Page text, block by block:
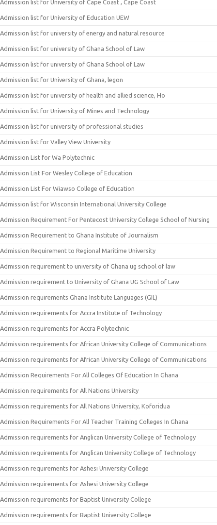
Admission list for University of Cape Coast , Cape Coast
Admission list for University of Education UEW
Admission list for university of energy and natural resource
Admission list for university of Ghana School of Law
Admission list for university of Ghana School of Law
Admission list for University of Ghana, legon
Admission list for university of health and allied science, Ho
Admission list for University of Mines and Technology
Admission list for university of professional studies
Admission list for Valley View University
Admission List for Wa Polytechnic
Admission List For Wesley College of Education
Admission List For Wiawso College of Education
Admission list for Wisconsin International University College
Admission Requirement For Pentecost University College School of Nursing
Admission Requirement to Ghana Institute of Journalism
Admission Requirement to Regional Maritime University
Admission requirement to university of Ghana ug school of law
Admission requirement to University of Ghana UG School of Law
Admission requirements Ghana Institute Languages (GIL)
Admission requirements for Accra Institute of Technology
Admission requirements for Accra Polytechnic
Admission requirements for African University College of Communications
Admission requirements for African University College of Communications
Admission Requirements For All Colleges Of Education In Ghana
Admission requirements for All Nations University
Admission requirements for All Nations University, Koforidua
Admission Requirements For All Teacher Training Colleges In Ghana
Admission requirements for Anglican University College of Technology
Admission requirements for Anglican University College of Technology
Admission requirements for Ashesi University College
Admission requirements for Ashesi University College
Admission requirements for Baptist University College
Admission requirements for Baptist University College